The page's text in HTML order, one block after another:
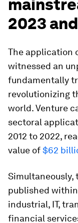
2023
The application
witnessed an
fundamentally
revolutionizing
world. Venture
sectoral
2012 to 2022,
value of$62
published
industrial, IT,
financial